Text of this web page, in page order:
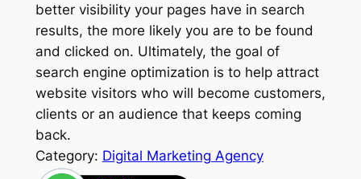
better visibility your pages have in search
results, the more likely you are to be found
and clicked on. Ultimately, the goal of
search engine optimization is to help attract
website visitors who will become customers,
clients or an audience that keeps coming
back.
Category: Digital Marketing Agency